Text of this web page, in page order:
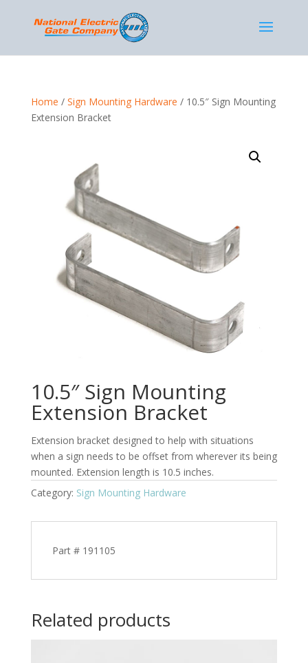
Home / Sign Mounting Hardware / 10.5″ Sign Mounting
Extension Bracket
10.5″ Sign Mounting
Extension Bracket
Extension bracket designed to help with situations
when a sign needs to be offset from wherever its being
mounted. Extension length is 10.5 inches.
Category: Sign Mounting Hardware
Part # 191105
Related products